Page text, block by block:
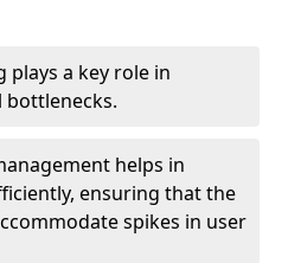
plays a key role in
helps in
ensuring that the
spikes in user